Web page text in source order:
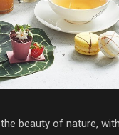
beauty of nature,